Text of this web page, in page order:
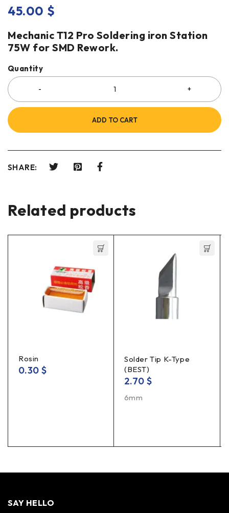
45.00 $
Mechanic T12 Pro Soldering iron Station
75W for SMD Rework.
Quantity
ADD TO CART
SHARE:
Related products
Rosin
0.30 $
Solder Tip K-Type
(BEST)
2.70 $
6mm
SAY HELLO